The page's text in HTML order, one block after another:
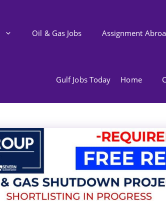
Oil & Gas Jobs Assignment
Gulf Jobs Today Home